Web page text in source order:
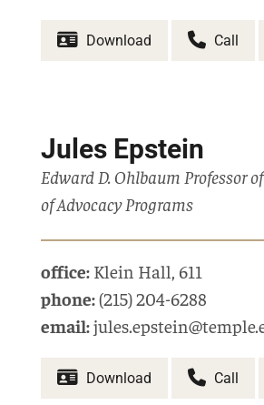
Download Call
Jules Epstein
Edward D. Ohlbaum Professor
of Advocacy Programs
office: Klein Hall, 611
phone:(215) 204-6288
email:
Download Call